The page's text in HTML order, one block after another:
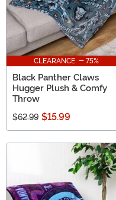
CLEARANCE - 75%
Black Panther Claws
Hugger Plush & Comfy
Throw
$62.99 $15.99